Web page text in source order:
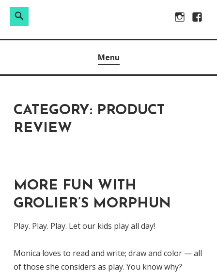
Instagram
Search
between.
Menu
CATEGORY: PRODUCT
REVIEW
MORE FUN WITH
GROLIER’S MORPHUN
Play. Play. Play. Let our kids play all day!
Monica loves to read and write; draw and color — all
of those she considers as play. You know why?